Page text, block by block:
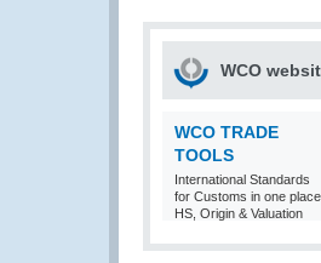
WCO
WCO TRADE
TOOLS
International Standards
for Customs in one
HS, Origin & Valuation